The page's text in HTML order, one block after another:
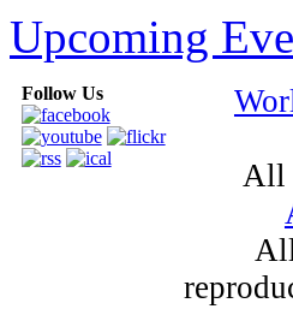
Upcoming
Follow Us
All